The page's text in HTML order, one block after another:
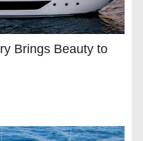
Brings Beauty to